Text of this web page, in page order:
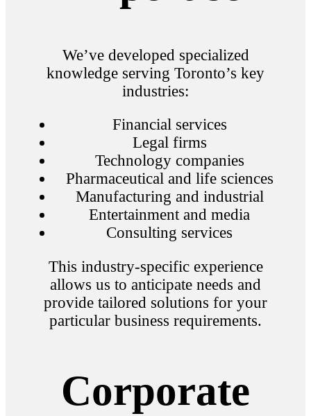
We’ve developed specialized
knowledge serving Toronto’s key
industries:
Financial services
Legal firms
Technology companies
Pharmaceutical and life sciences
Manufacturing and industrial
Entertainment and media
Consulting services
This industry-specific experience
allows us to anticipate needs and
provide tailored solutions for your
particular business requirements.
Corporate